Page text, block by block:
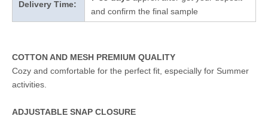
Delivery Time:
and confirm the final sample
COTTON AND MESH PREMIUM QUALITY
Cozy and comfortable for the perfect fit, especially for Summer
activities.
ADJUSTABLE SNAP CLOSURE